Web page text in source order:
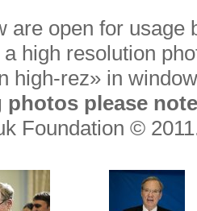
are open for usage
high resolution
high-rez» in
photos please
Foundation ©